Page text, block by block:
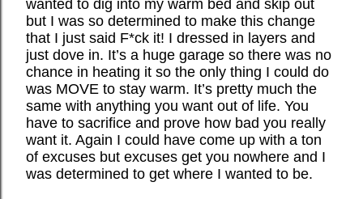
wanted to dig into my warm bed and skip out
but I was so determined to make this change
that I just said F*ck it! I dressed in layers and
just dove in. It’s a huge garage so there was no
chance in heating it so the only thing I could do
was MOVE to stay warm. It’s pretty much the
same with anything you want out of life. You
have to sacrifice and prove how bad you really
want it. Again I could have come up with a ton
of excuses but excuses get you nowhere and I
was determined to get where I wanted to be.